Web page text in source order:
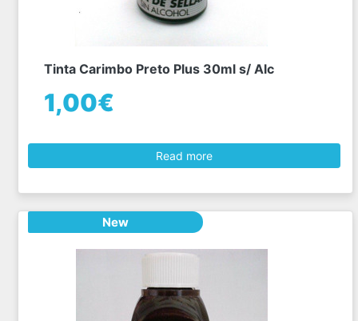
Tinta Carimbo Preto Plus 30ml s/ Alc
1,00€
Read more
New